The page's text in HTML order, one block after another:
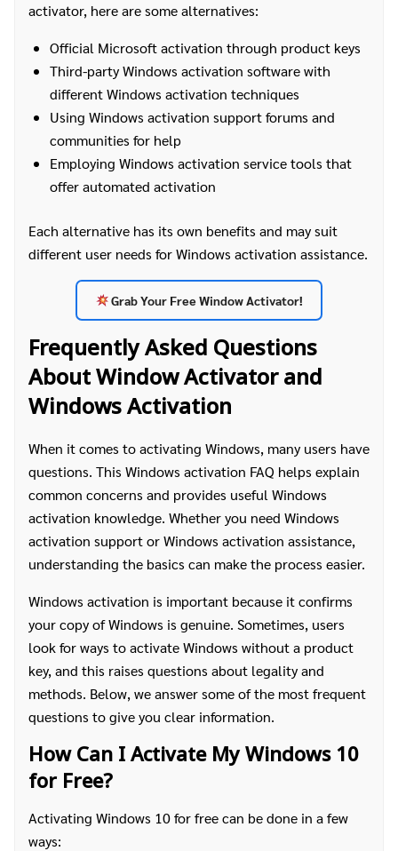
activator, here are some alternatives:
Official Microsoft activation through product keys
Third-party Windows activation software with
different Windows activation techniques
Using Windows activation support forums and
communities for help
Employing Windows activation service tools that
offer automated activation
Each alternative has its own benefits and may suit
different user needs for Windows activation assistance.
Grab Your Free Window Activator!
Frequently Asked Questions
About Window Activator and
Windows Activation
When it comes to activating Windows, many users have
questions. This Windows activation FAQ helps explain
common concerns and provides useful Windows
activation knowledge. Whether you need Windows
activation support or Windows activation assistance,
understanding the basics can make the process easier.
Windows activation is important because it confirms
your copy of Windows is genuine. Sometimes, users
look for ways to activate Windows without a product
key, and this raises questions about legality and
methods. Below, we answer some of the most frequent
questions to give you clear information.
How Can I Activate My Windows 10
for Free?
Activating Windows 10 for free can be done in a few
ways: